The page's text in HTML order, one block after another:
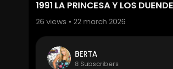
1991 LA PRINCESA Y LOS
26 views • 22 march 2026
BERTA
8 Subscribers